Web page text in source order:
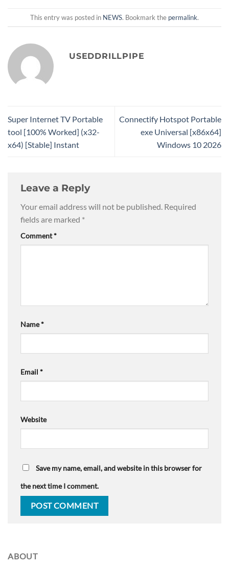
This entry was posted in NEWS. Bookmark the permalink.
USEDDRILLPIPE
Super Internet TV Portable
tool [100% Worked] (x32-
x64) [Stable] Instant
Connectify Hotspot Portable
exe Universal [x86x64]
Windows 10 2026
Leave a Reply
Your email address will not be published. Required
fields are marked *
Comment*
Name*
Email *
Website
Save my name, email, and website in this browser for
the next time I comment.
ABOUT